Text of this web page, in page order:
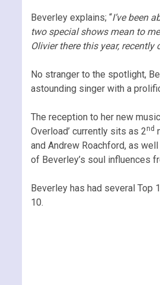
Beverley explains; “I’ve been
two special shows mean to
Olivier there this year,
No stranger to the spotlight,
astounding singer with a
The reception to her new
Overload’ currently sits as 2nd
and Andrew Roachford, as
of Beverley’s soul influences
Beverley has had several Top
10.